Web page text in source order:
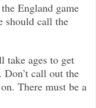
England game
should call the
take ages to get
Don’t call out the
There must be a